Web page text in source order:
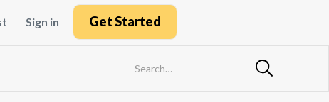
Sign in Get Started